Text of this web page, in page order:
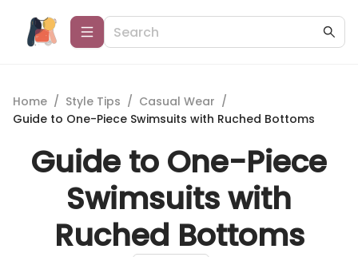
Home / Style Tips / Casual Wear /
Guide to One-Piece Swimsuits with Ruched Bottoms
Guide to One-Piece
Swimsuits with
Ruched Bottoms